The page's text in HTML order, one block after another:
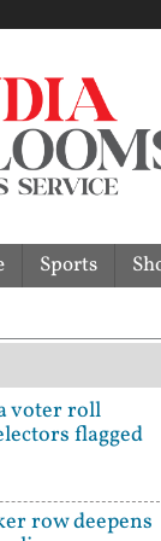
Sports
voter roll
flagged
row deepens